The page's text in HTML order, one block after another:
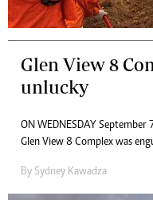
Glen View 8
unlucky
ON WEDNESDAY
Glen View 8 Complex was
By Sydney Kawadza